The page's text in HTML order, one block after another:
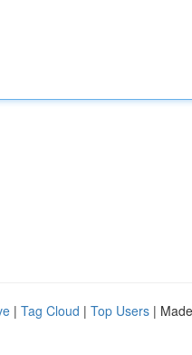
| Tag Cloud | Top Users |